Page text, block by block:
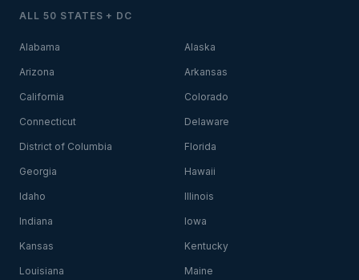
ALL 50 STATES + DC
Alabama Alaska
Arizona Arkansas
California Colorado
Connecticut Delaware
District of Columbia Florida
Georgia Hawaii
Idaho Illinois
Indiana Iowa
Kansas Kentucky
Louisiana Maine